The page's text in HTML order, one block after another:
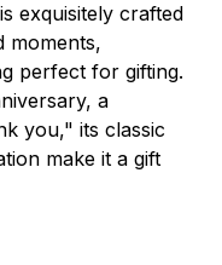
exquisitely crafted
moments,
perfect for gifting.
a
you," its classic
make it a gift